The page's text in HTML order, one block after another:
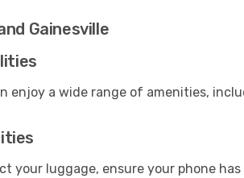
Gainesville
enjoy a wide range of amenities,
your luggage, ensure your phone